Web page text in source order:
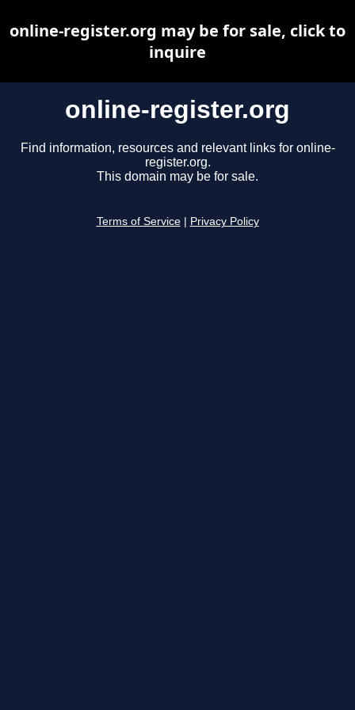
online-register.org
Find information, resources and relevant links for online-
register.org.
This domain may be for sale.
Terms of Service Privacy Policy
online-register.org may be for sale, click to
inquire